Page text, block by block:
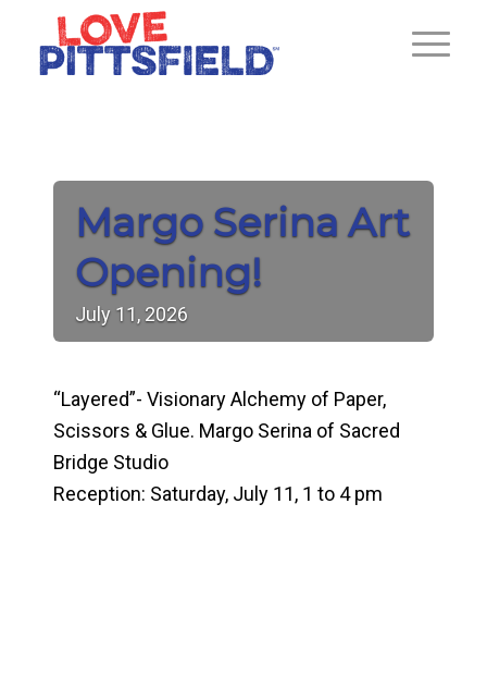
Margo Serina Art
Opening!
July 11, 2026
“Layered”- Visionary Alchemy of Paper,
Scissors & Glue. Margo Serina of Sacred
Bridge Studio
Reception: Saturday, July 11, 1 to 4 pm